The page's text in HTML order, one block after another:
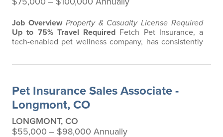
Job Overview Property & Casualty License Required
Up to 75% Travel Required Fetch Pet Insurance, a
tech-enabled pet wellness company, has consistently
product that does not have any…
Pet Insurance Sales Associate -
Longmont, CO
LONGMONT, CO
$55,000 ‒ $98,000 Annually